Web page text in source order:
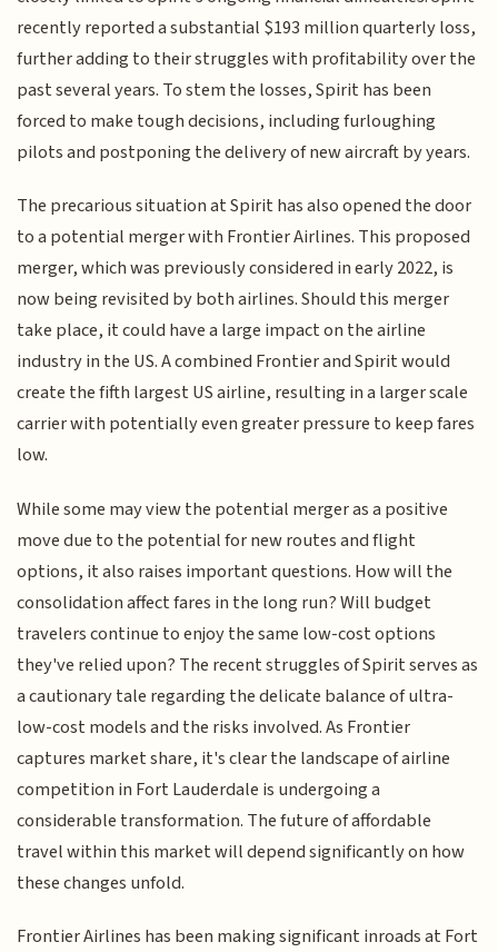
recently reported a substantial $193 million quarterly loss,
further adding to their struggles with profitability over the
past several years. To stem the losses, Spirit has been
forced to make tough decisions, including furloughing
pilots and postponing the delivery of new aircraft by years.
The precarious situation at Spirit has also opened the door
to a potential merger with Frontier Airlines. This proposed
merger, which was previously considered in early 2022, is
now being revisited by both airlines. Should this merger
take place, it could have a large impact on the airline
industry in the US. A combined Frontier and Spirit would
create the fifth largest US airline, resulting in a larger scale
carrier with potentially even greater pressure to keep fares
low.
While some may view the potential merger as a positive
move due to the potential for new routes and flight
options, it also raises important questions. How will the
consolidation affect fares in the long run? Will budget
travelers continue to enjoy the same low-cost options
they've relied upon? The recent struggles of Spirit serves as
a cautionary tale regarding the delicate balance of ultra-
low-cost models and the risks involved. As Frontier
captures market share, it's clear the landscape of airline
competition in Fort Lauderdale is undergoing a
considerable transformation. The future of affordable
travel within this market will depend significantly on how
these changes unfold.
Frontier Airlines has been making significant inroads at Fort